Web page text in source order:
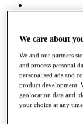
Rolex Grand
Overview
Rankings
News
We care about
We and our partners
and process personal
personalised ads and
product development.
geolocation data and
your choice at any